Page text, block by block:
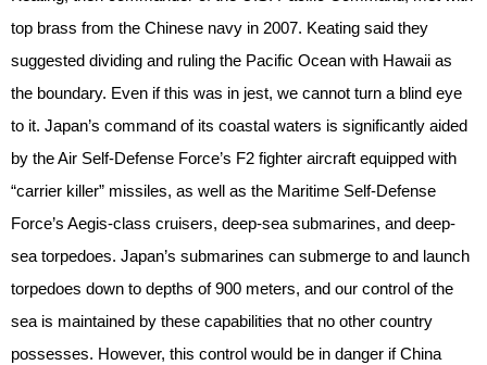
top brass from the Chinese navy in 2007. Keating said they
suggested dividing and ruling the Pacific Ocean with Hawaii as
the boundary. Even if this was in jest, we cannot turn a blind eye
to it. Japan’s command of its coastal waters is significantly aided
by the Air Self-Defense Force’s F2 fighter aircraft equipped with
“carrier killer” missiles, as well as the Maritime Self-Defense
Force’s Aegis-class cruisers, deep-sea submarines, and deep-
sea torpedoes. Japan’s submarines can submerge to and launch
torpedoes down to depths of 900 meters, and our control of the
sea is maintained by these capabilities that no other country
possesses. However, this control would be in danger if China